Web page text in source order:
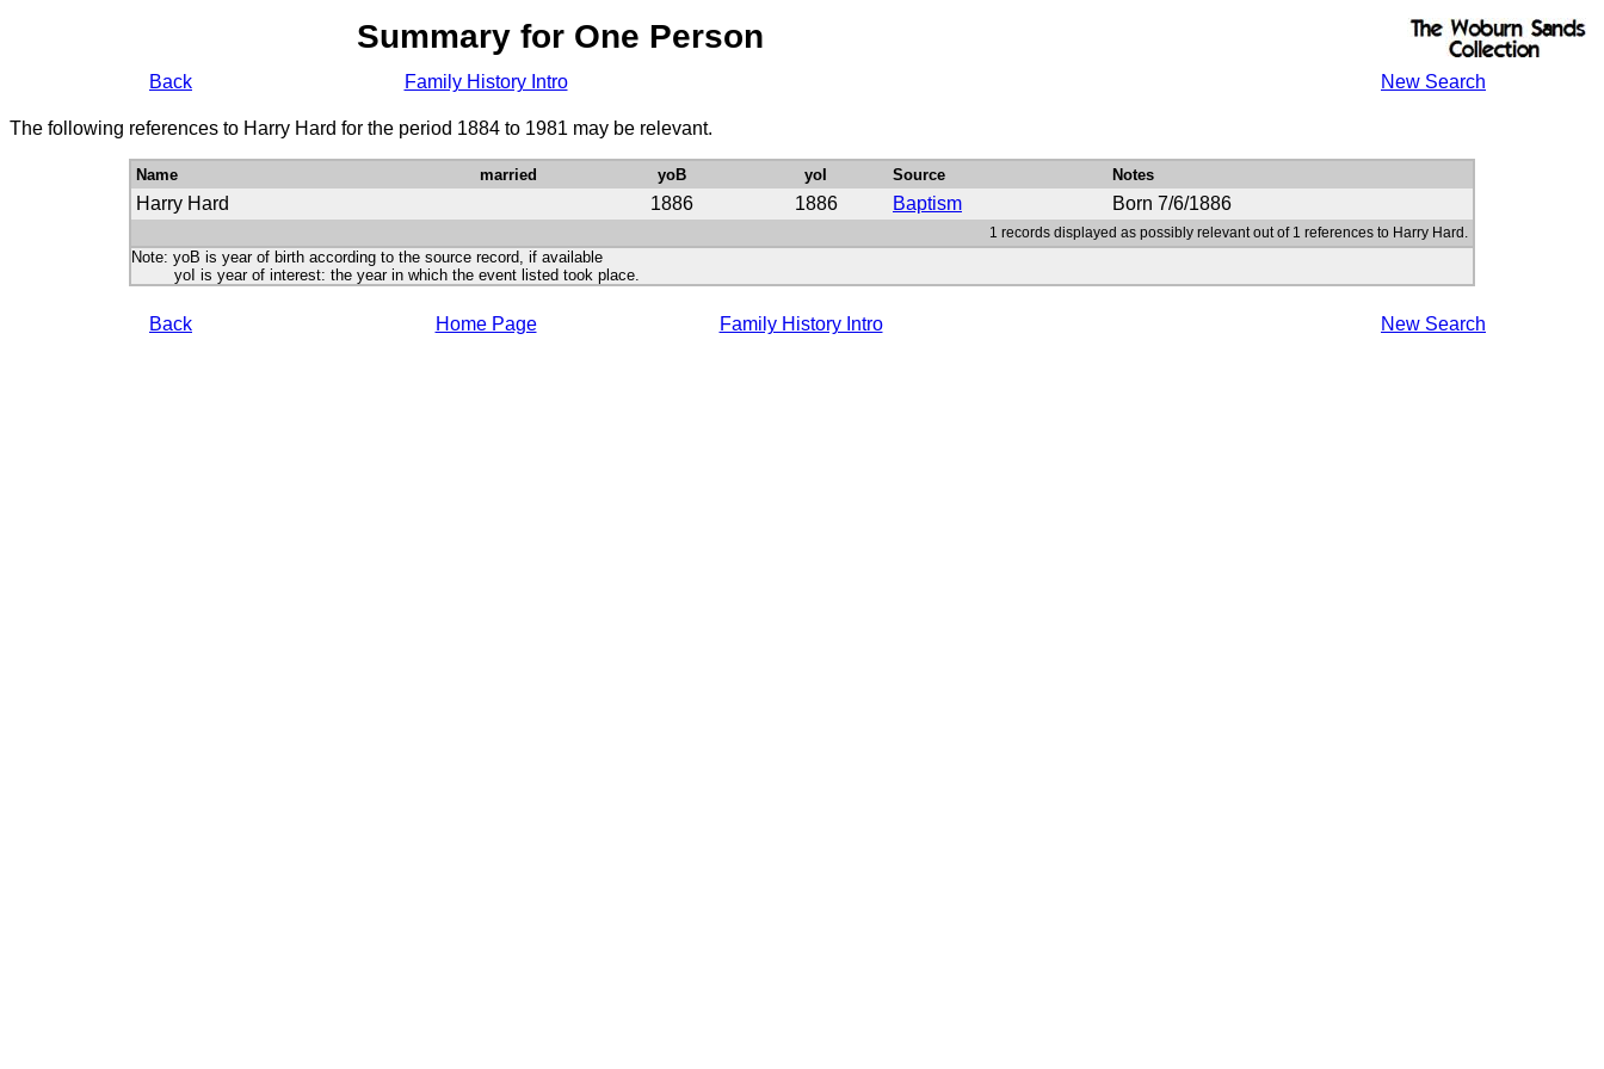
Summary for One Person
Back Family History Intro New Search
The following references to Harry Hard for the period 1884 to 1981 may be relevant.
Name married yoB yoI Source Notes
Harry Hard 1886 1886 Baptism Born 7/6/1886
1 records displayed as possibly relevant out of 1 references to Harry Hard.
Note: yoB is year of birth according to the source record, if available
yoI is year of interest: the year in which the event listed took place.
Back Home Page Family History Intro New Search